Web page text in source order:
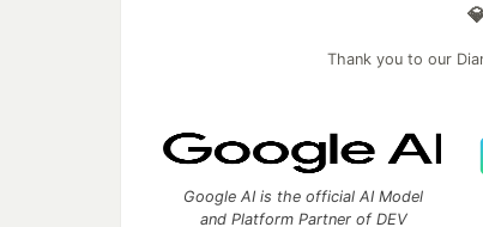
Thank you to our
Google AI is the official AI Model
and Platform Partner of DEV